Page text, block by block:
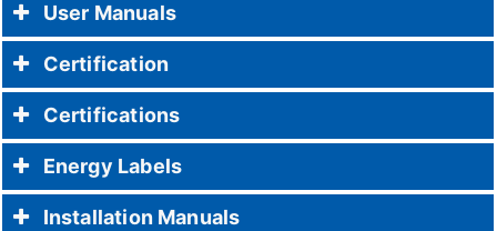
User Manuals
Certification
Certifications
Energy Labels
Installation Manuals